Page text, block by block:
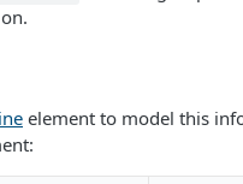
element to model this